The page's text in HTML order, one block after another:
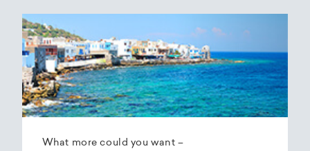
What more could you want –